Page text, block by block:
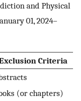
and Physical
01, 2024–
Criteria
(or chapters)